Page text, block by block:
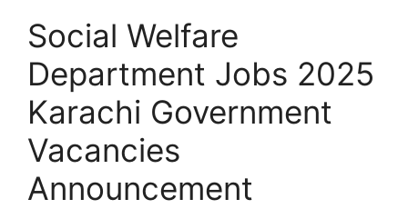
Social Welfare
Department Jobs 2025
Karachi Government
Vacancies
Announcement